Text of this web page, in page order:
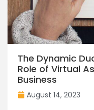
The Dynamic
Role of Virtual
Business
August 14, 2023